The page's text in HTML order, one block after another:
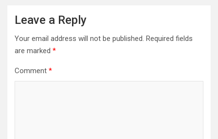
Leave a Reply
Your email address will not be published. Required fields
are marked *
Comment *